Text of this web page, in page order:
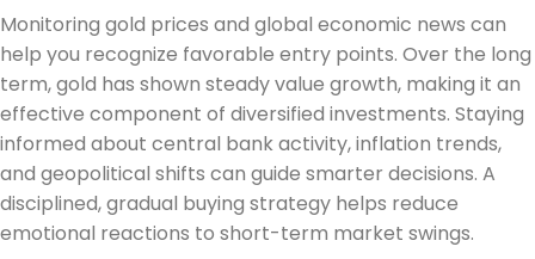
Monitoring gold prices and global economic news can
help you recognize favorable entry points. Over the long
term, gold has shown steady value growth, making it an
effective component of diversified investments. Staying
informed about central bank activity, inflation trends,
and geopolitical shifts can guide smarter decisions. A
disciplined, gradual buying strategy helps reduce
emotional reactions to short-term market swings.